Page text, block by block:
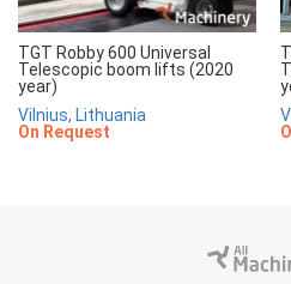
TGT Robby 600 Universal
Telescopic boom lifts (2020
year)
Vilnius, Lithuania
On Request